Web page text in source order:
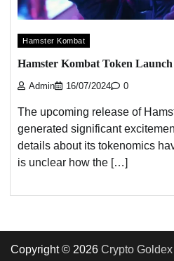
Hamster Kombat
Hamster Kombat Token
Admin 16/07/2024 0
The upcoming release of
generated significant
details about its tokenomics
is unclear how the […]
Copyright © 2026 Crypto Goldex